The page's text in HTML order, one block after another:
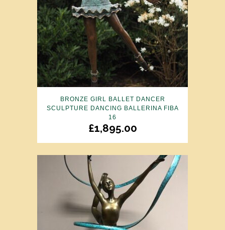
BRONZE GIRL BALLET DANCER
SCULPTURE DANCING BALLERINA FIBA
16
£1,895.00